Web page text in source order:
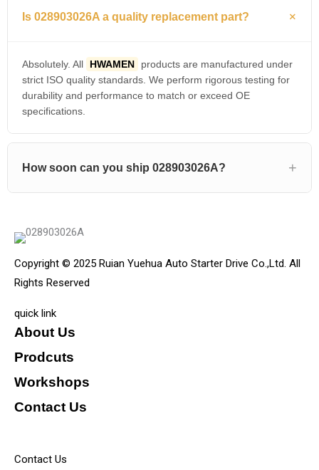
Is 028903026A a quality replacement part?
Absolutely. All HWAMEN
products are manufactured under
strict ISO quality standards. We perform rigorous testing for
durability and performance to match or exceed OE
specifications.
How soon can you ship 028903026A?
Copyright © 2025 Ruian Yuehua Auto Starter Drive Co.,Ltd. All
Rights Reserved
quick link
About Us
Prodcuts
Workshops
Contact Us
Contact Us